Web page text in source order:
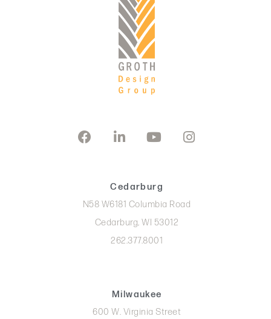
Cedarburg
N58 W6181 Columbia Road
Cedarburg, WI 53012
262.377.8001
Milwaukee
600 W. Virginia Street